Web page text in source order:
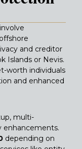
and creditor
Islands or Nevis.
worth individuals
and enhanced
multi-
enhancements.
depending on